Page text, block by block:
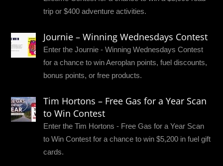
trip or $400 adventure activities.
Journie – Winning Wednesdays Contest
Enter the Journie - Winning Wednesdays Contest
for a chance to win Aeroplan points, fuel discounts,
bonus points, or free products.
Tim Hortons – Free Gas for a Year Scan
to Win Contest
Enter the Tim Hortons - Free Gas for a Year Scan
to Win Contest for a chance to win $5,200 in fuel gift
cards.